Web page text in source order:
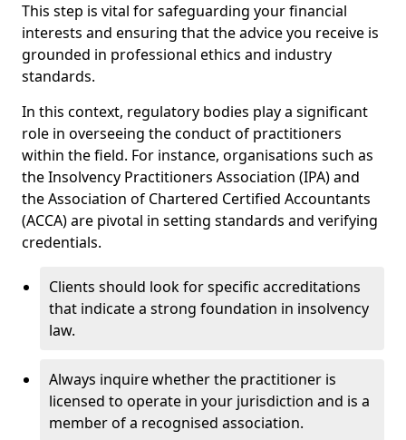
This step is vital for safeguarding your financial
interests and ensuring that the advice you receive is
grounded in professional ethics and industry
standards.
In this context, regulatory bodies play a significant
role in overseeing the conduct of practitioners
within the field. For instance, organisations such as
the Insolvency Practitioners Association (IPA) and
the Association of Chartered Certified Accountants
(ACCA) are pivotal in setting standards and verifying
credentials.
Clients should look for specific accreditations
that indicate a strong foundation in insolvency
law.
Always inquire whether the practitioner is
licensed to operate in your jurisdiction and is a
member of a recognised association.